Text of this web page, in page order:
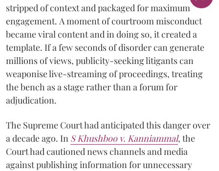
stripped of context and packaged for maximum
engagement. A moment of courtroom misconduct
became viral content and in doing so, it created a
template. If a few seconds of disorder can generate
millions of views, publicity-seeking litigants can
weaponise live-streaming of proceedings, treating
the bench as a stage rather than a forum for
adjudication.
The Supreme Court had anticipated this danger over
a decade ago. In S Khushboo v. Kanniammal, the
Court had cautioned news channels and media
against publishing information for unnecessary